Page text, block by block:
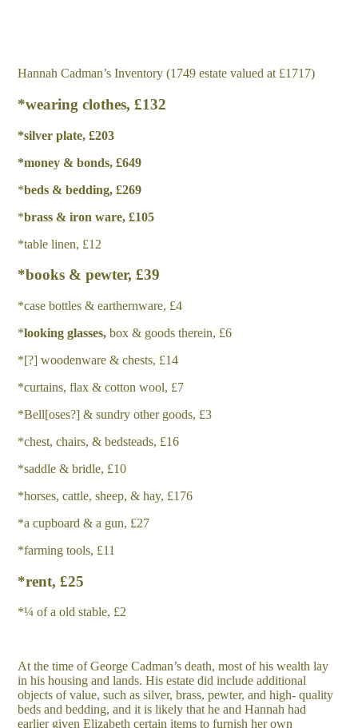
Hannah Cadman’s Inventory (1749 estate valued at £1717)
*wearing clothes, £132
*silver plate, £203
*money & bonds, £649
*beds & bedding, £269
*brass & iron ware, £105
*table linen, £12
*books & pewter, £39
*case bottles & earthernware, £4
*looking glasses,box & goods therein, £6
*[?] woodenware & chests, £14
*curtains, flax & cotton wool, £7
*Bell[oses?] & sundry other goods, £3
*chest, chairs, & bedsteads, £16
*saddle & bridle, £10
*horses, cattle, sheep, & hay, £176
*a cupboard & a gun, £27
*farming tools, £11
*rent, £25
*¼ of a old stable, £2
At the time of George Cadman’s death, most of his wealth lay
in his housing and lands. His estate did include additional
objects of value, such as silver, brass, pewter, and high- quality
beds and bedding, and it is likely that he and Hannah had
earlier given Elizabeth certain items to furnish her own